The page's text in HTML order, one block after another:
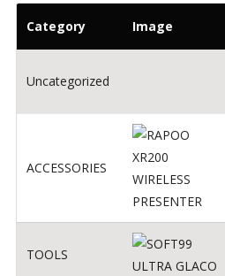
Category Image
Uncategorized
ACCESSORIES
TOOLS